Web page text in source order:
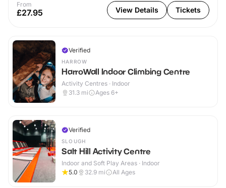
From
£27.95 View Details Tickets
Verified
HARROW
HarroWall Indoor Climbing Centre
Activity Centres · Indoor
31.3 mi Ages 6+
Verified
SLOUGH
Salt Hill Activity Centre
Indoor and Soft Play Areas · Indoor
5.0
32.9 mi All Ages